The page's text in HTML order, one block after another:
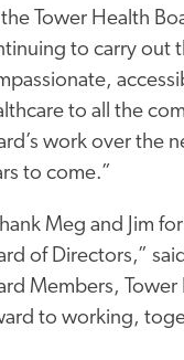
Tower Health
to carry out
to all the
work over the
to come.”
Meg and Jim
of Directors,”
Members,
to working,